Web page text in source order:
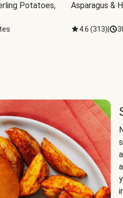
Potatoes,
Asparagus &
4.6 (313)